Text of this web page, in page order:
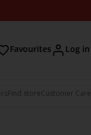
Favourites Log in
Find storeCustomer Care